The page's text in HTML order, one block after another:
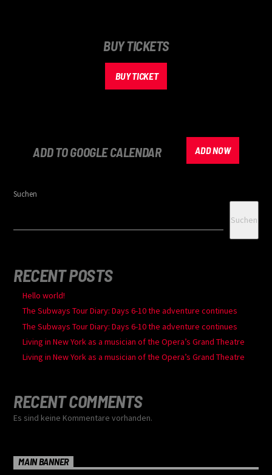
BUY TICKETS
BUY TICKET
ADD TO GOOGLE CALENDAR ADD NOW
Suchen
Suchen
RECENT POSTS
Hello world!
The Subways Tour Diary: Days 6-10 the adventure continues
The Subways Tour Diary: Days 6-10 the adventure continues
Living in New York as a musician of the Opera’s Grand Theatre
Living in New York as a musician of the Opera’s Grand Theatre
RECENT COMMENTS
Es sind keine Kommentare vorhanden.
MAIN BANNER